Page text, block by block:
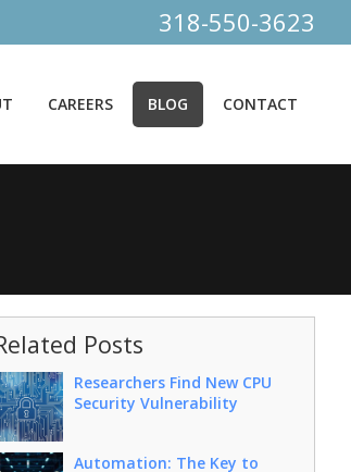
318-550-3623
CAREERS BLOG CONTACT
Posts
Researchers Find New CPU
Security Vulnerability
Automation: The Key to